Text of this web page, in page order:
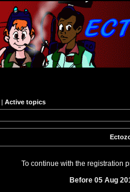
| Active topics
To continue with the registration
Before 05 Aug